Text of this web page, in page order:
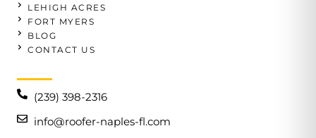
LEHIGH ACRES
FORT MYERS
BLOG
CONTACT US
(239) 398-2316
info@roofer-naples-fl.com